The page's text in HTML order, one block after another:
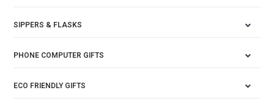
SIPPERS & FLASKS
PHONE COMPUTER GIFTS
ECO FRIENDLY GIFTS